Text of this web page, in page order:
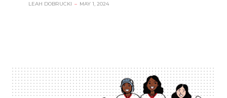
LEAH DOBRUCKI – MAY 1, 2024